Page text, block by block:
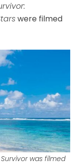
were filmed
was filmed